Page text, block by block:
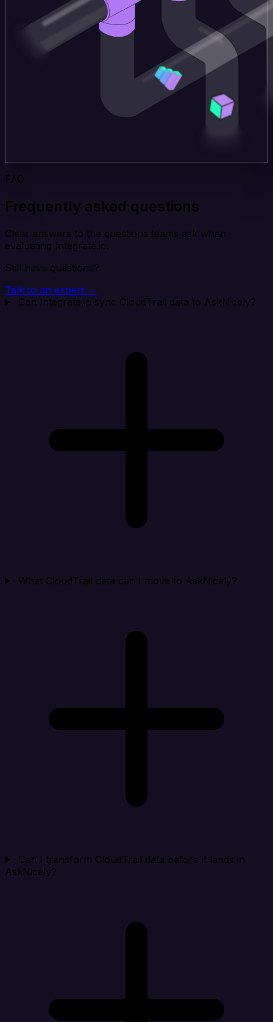
FAQ
Frequently asked questions
Clear answers to the questions teams ask when
evaluating Integrate.io.
Still have questions?
Talk to an expert →
Can Integrate.io sync CloudTrail data to AskNicely?
What CloudTrail data can I move to AskNicely?
Can I transform CloudTrail data before it lands in
AskNicely?